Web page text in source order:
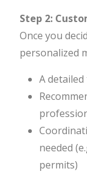
Step 2:
Once you
personalized
A
needed
permits)